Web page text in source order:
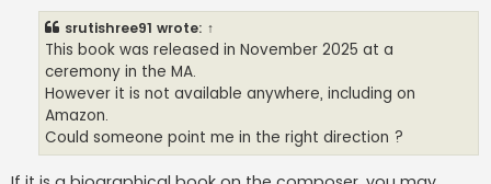
srutishree91 wrote: ↑
This book was released in November 2025 at a
ceremony in the MA.
However it is not available anywhere, including on
Amazon.
Could someone point me in the right direction ?